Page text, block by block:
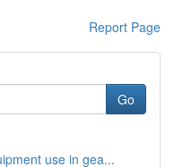
Report Page
Go
use in gea...